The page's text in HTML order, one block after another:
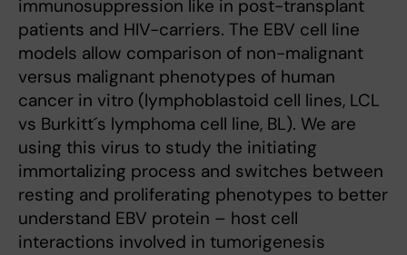
immunosuppression like in post-transplant
patients and HIV-carriers. The EBV cell line
models allow comparison of non-malignant
versus malignant phenotypes of human
cancer in vitro (lymphoblastoid cell lines, LCL
vs Burkitt´s lymphoma cell line, BL). We are
using this virus to study the initiating
immortalizing process and switches between
resting and proliferating phenotypes to better
understand EBV protein – host cell
interactions involved in tumorigenesis